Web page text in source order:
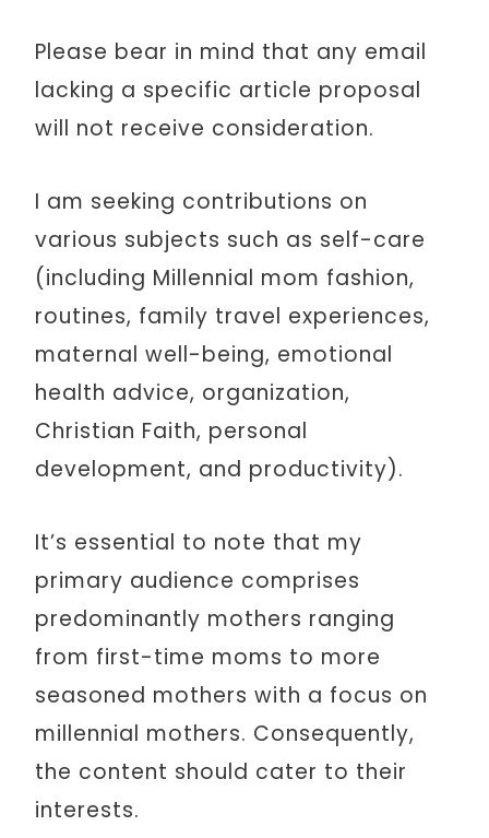
Please bear in mind that any email
lacking a specific article proposal
will not receive consideration.
I am seeking contributions on
various subjects such as self-care
(including Millennial mom fashion,
routines, family travel experiences,
maternal well-being, emotional
health advice, organization,
Christian Faith, personal
development, and productivity).
It’s essential to note that my
primary audience comprises
predominantly mothers ranging
from first-time moms to more
seasoned mothers with a focus on
millennial mothers. Consequently,
the content should cater to their
interests.